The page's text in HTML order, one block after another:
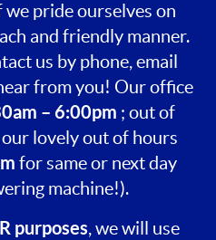
pride ourselves on
and friendly manner.
us by phone, email
from you! Our office
– 6:00pm ; out of
lovely out of hours
for same or next day
machine!).
purposes, we will use